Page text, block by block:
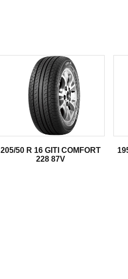
205/50 R 16 GITI COMFORT
228 87V